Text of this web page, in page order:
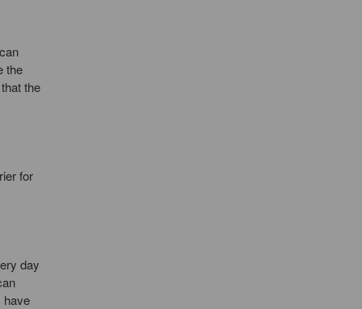
the
the
for
day
have